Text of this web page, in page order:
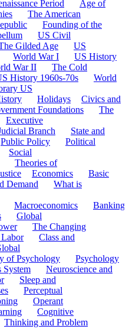
Period
Age of
The American
Founding of the
US Civil
Gilded Age
US
World War I
US History
War II
The Cold
History 1960s-70s
World
US
Holidays
Civics and
Foundations
The
Executive
Branch
State and
Public Policy
Political
Social
Theories of
Economics
Basic
Demand
What is
Macroeconomics
Banking
Global
The Changing
Class and
of Psychology
Psychology
System
Neuroscience and
Sleep and
Perceptual
Operant
Cognitive
Thinking and Problem